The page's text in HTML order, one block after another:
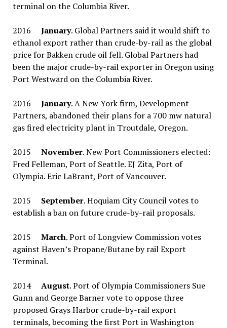
terminal on the Columbia River.
2016 January. Global Partners said it would shift to
ethanol export rather than crude-by-rail as the global
price for Bakken crude oil fell. Global Partners had
been the major crude-by-rail exporter in Oregon using
Port Westward on the Columbia River.
2016 January. A New York firm, Development
Partners, abandoned their plans for a 700 mw natural
gas fired electricity plant in Troutdale, Oregon.
2015 November. New Port Commissioners elected:
Fred Felleman, Port of Seattle. EJ Zita, Port of
Olympia. Eric LaBrant, Port of Vancouver.
2015 September. Hoquiam City Council votes to
establish a ban on future crude-by-rail proposals.
2015 March. Port of Longview Commission votes
against Haven’s Propane/Butane by rail Export
Terminal.
2014 August. Port of Olympia Commissioners Sue
Gunn and George Barner vote to oppose three
proposed Grays Harbor crude-by-rail export
terminals, becoming the first Port in Washington